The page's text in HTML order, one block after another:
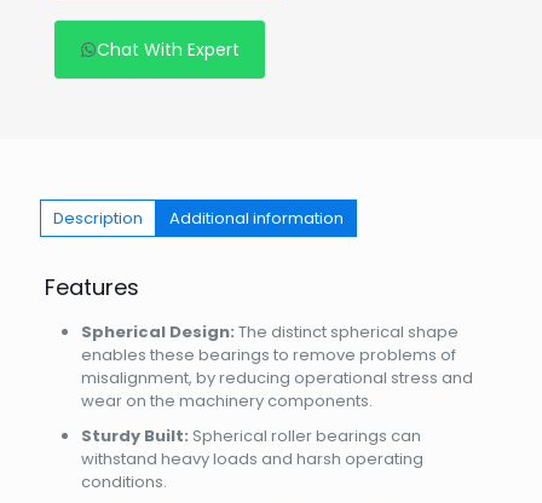
Chat With Expert
Description Additional information
Features
Spherical Design: The distinct spherical shape
enables these bearings to remove problems of
misalignment, by reducing operational stress and
wear on the machinery components.
Sturdy Built: Spherical roller bearings can
withstand heavy loads and harsh operating
conditions.